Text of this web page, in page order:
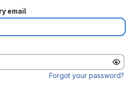
email
Forgot your password?